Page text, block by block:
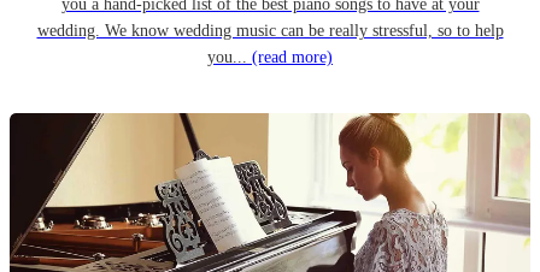
you a hand-picked list of the best piano songs to have at your
wedding. We know wedding music can be really stressful, so to help
you... (read more)